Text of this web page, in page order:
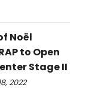
Noël
to Open
Stage II
2022